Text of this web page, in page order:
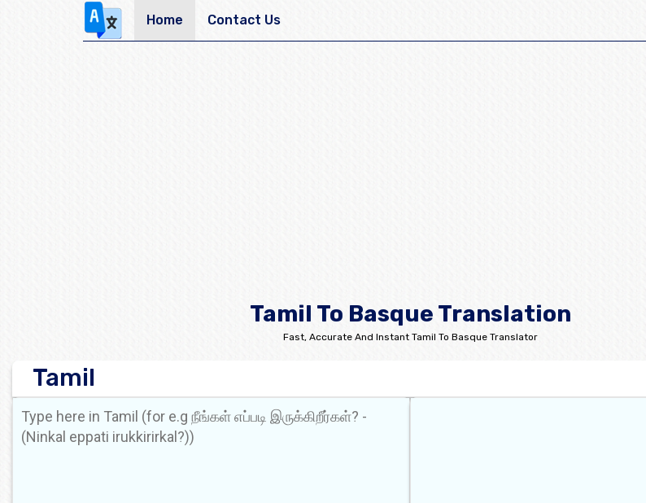
Home Contact Us
Tamil To Basque Translation
Fast, Accurate And Instant Tamil To Basque Translator
Tamil